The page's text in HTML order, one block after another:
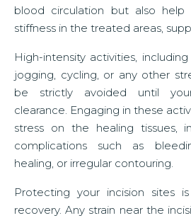
blood circulation but also help
stiffness in the treated areas,
High-intensity activities,
jogging, cycling, or any other
be strictly avoided until
clearance. Engaging in these
stress on the healing tissues,
complications such as
healing, or irregular contouring.
Protecting your incision sites
recovery. Any strain near the